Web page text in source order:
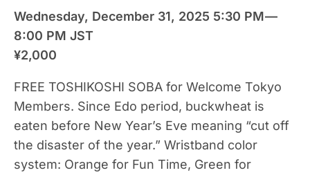
Wednesday, December 31, 2025 5:30 PM —
8:00 PM JST
¥2,000
FREE TOSHIKOSHI SOBA for Welcome Tokyo
Members. Since Edo period, buckwheat is
eaten before New Year’s Eve meaning “cut off
the disaster of the year.” Wristband color
system: Orange for Fun Time, Green for